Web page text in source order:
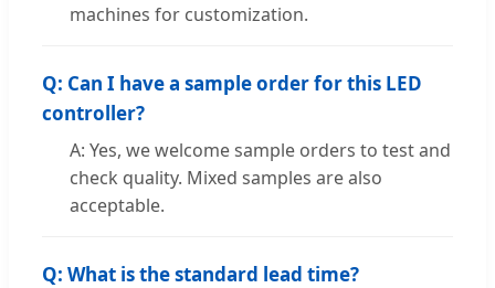
machines for customization.
Q: Can I have a sample order for this LED
controller?
A: Yes, we welcome sample orders to test and
check quality. Mixed samples are also
acceptable.
Q: What is the standard lead time?